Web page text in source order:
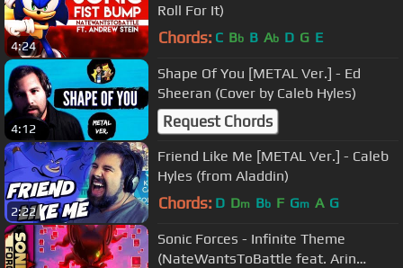
4:24
Roll For It)
Chords: C Bb B Ab D G E
4:12
Shape Of You [METAL Ver.] - Ed
Sheeran (Cover by Caleb Hyles)
Request Chords
2:22
Friend Like Me [METAL Ver.] - Caleb
Hyles (from Aladdin)
Chords: D Dm Bb F Gm A G
Sonic Forces - Infinite Theme
(NateWantsToBattle feat. Arin